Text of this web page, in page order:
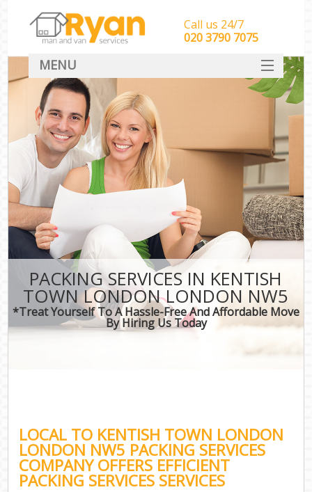
PACKING SERVICES IN KENTISH
TOWN LONDON LONDON NW5
*Treat Yourself To A Hassle-Free And Affordable Move
By Hiring Us Today
LOCAL TO KENTISH TOWN LONDON
LONDON NW5 PACKING SERVICES
COMPANY OFFERS EFFICIENT
PACKING SERVICES SERVICES
Call us 24/7
‎‎‎020 3790 7075
MENU
HOME
Man With Van Removals
SERVICES
DEALS
CONTACT